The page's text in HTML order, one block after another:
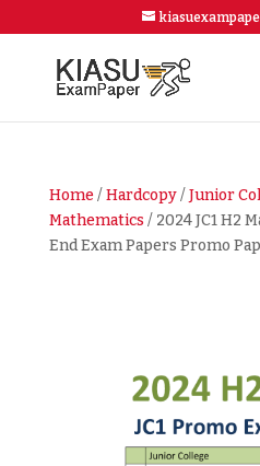
Home/ Hardcopy/ Junior
Mathematics / 2024 JC1 H2
End Exam Papers Promo